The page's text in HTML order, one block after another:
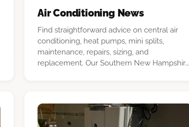
Air Conditioning News
Find straightforward advice on central air
conditioning, heat pumps, mini splits,
maintenance, repairs, sizing, and
replacement. Our Southern New Hampshire